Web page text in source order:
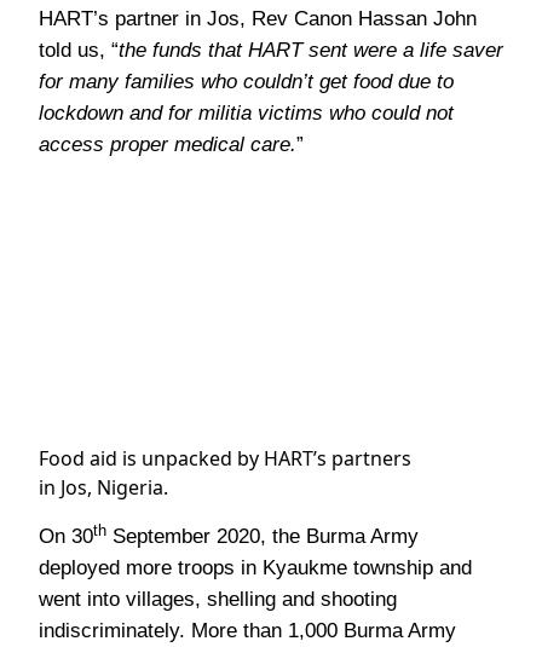
HART’s partner in Jos, Rev Canon Hassan John
told us, “the funds that HART sent were a life saver
for many families who couldn’t get food due to
lockdown and for militia victims who could not
access proper medical care.”
the offensive until 15thOctober 2020. The fighting
caused more than 4,500 villagers to flee from their
homes and take shelter at 14 local temples. More
than 80% of those displaced were women and
children under 18. Therefore, our partner the
Shan Women’s Action Network (SWAN)